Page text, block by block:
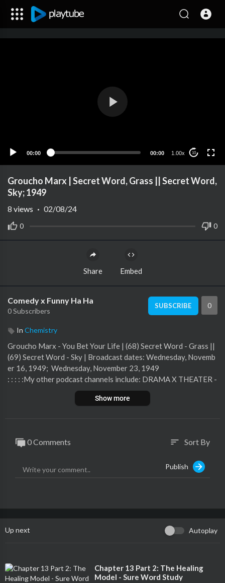
00:00 00:00 1.00x 10
Groucho Marx | Secret Word, Grass || Secret Word,
Sky; 1949
0 0
8 views · 02/08/24
Share Embed
Comedy x Funny Ha Ha
0 Subscribers
SUBSCRIBE 0
In Chemistry
Groucho Marx - You Bet Your Life | (68) Secret Word - Grass ||
(69) Secret Word - Sky | Broadcast dates: Wednesday, Novemb
er 16, 1949; Wednesday, November 23, 1949
: : : : :My other podcast channels include: DRAMA X THEATER -
- SCI FI x HORROR -- MYSTERY X SUSPENSE -- VARIETY X A
RMED FORCES -- THE COMPLETE ORSON WELLESEnjoy my
would help me a lot.Thank you for your support.
https://otr.duan
Show more
0 Comments sort Sort By
Publish
Up next Autoplay
⁣Chapter 13 Part 2: The Healing
Model - Sure Word Study